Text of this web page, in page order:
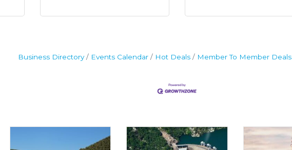
Business Directory Events Calendar Hot Deals Member To Member Deals